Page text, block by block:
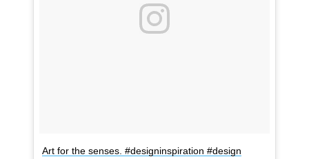
Art for the senses. #designinspiration #design